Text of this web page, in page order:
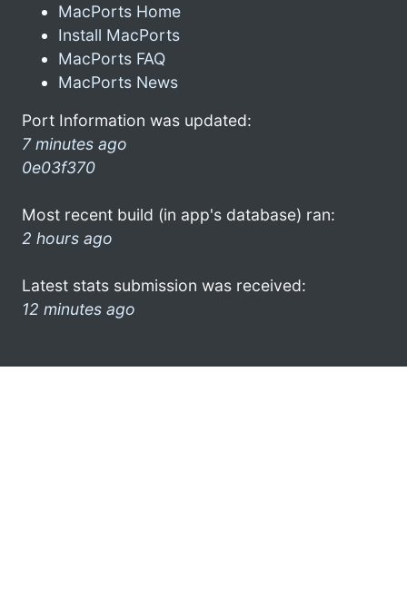
MacPorts Home
Install MacPorts
MacPorts FAQ
MacPorts News
Port Information was updated:
7 minutes ago
0e03f370
Most recent build (in app's database) ran:
2 hours ago
Latest stats submission was received:
12 minutes ago